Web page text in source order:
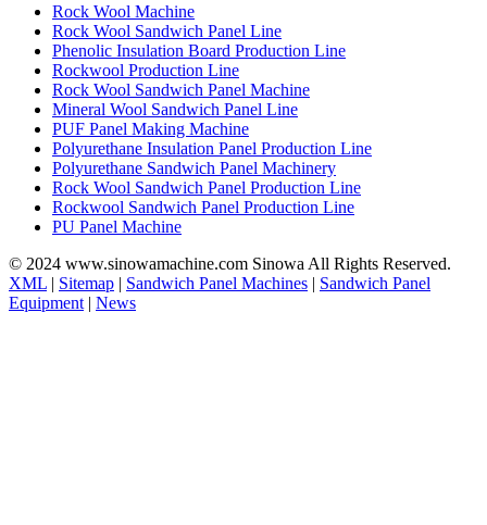
Rock Wool Machine
Rock Wool Sandwich Panel Line
Phenolic Insulation Board Production Line
Rockwool Production Line
Rock Wool Sandwich Panel Machine
Mineral Wool Sandwich Panel Line
PUF Panel Making Machine
Polyurethane Insulation Panel Production Line
Polyurethane Sandwich Panel Machinery
Rock Wool Sandwich Panel Production Line
Rockwool Sandwich Panel Production Line
PU Panel Machine
© 2024 www.sinowamachine.com Sinowa All Rights Reserved.
XML | Sitemap | Sandwich Panel Machines | Sandwich Panel
Equipment | News